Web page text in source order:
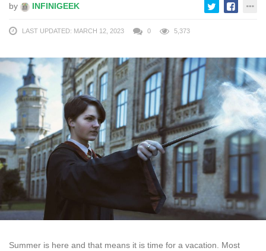
by INFINIGEEK
LAST UPDATED: MARCH 12, 2023 0 5,373
Summer is here and that means it is time for a vacation. Most